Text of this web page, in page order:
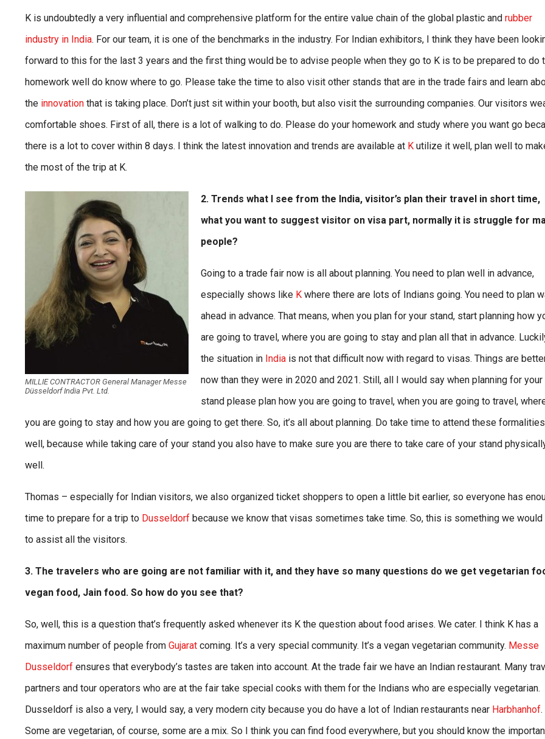
K is undoubtedly a very influential and comprehensive platform for the entire value chain of the global plastic and rubber
industry in India. For our team, it is one of the benchmarks in the industry. For Indian exhibitors, I think they have been
forward to this for the last 3 years and the first thing would be to advise people when they go to K is to be prepared to do
homework well do know where to go. Please take the time to also visit other stands that are in the trade fairs and learn
the innovation that is taking place. Don’t just sit within your booth, but also visit the surrounding companies. Our visitors
comfortable shoes. First of all, there is a lot of walking to do. Please do your homework and study where you want go
there is a lot to cover within 8 days. I think the latest innovation and trends are available at K utilize it well, plan well to
the most of the trip at K.
MILLIE CONTRACTOR General Manager Messe
Düsseldorf India Pvt. Ltd.
2. Trends what I see from the India, visitor’s plan their travel in short time,
what you want to suggest visitor on visa part, normally it is struggle for
people?
Going to a trade fair now is all about planning. You need to plan well in advance,
especially shows like K where there are lots of Indians going. You need to plan
ahead in advance. That means, when you plan for your stand, start planning how
are going to travel, where you are going to stay and plan all that in advance.
the situation in India is not that difficult now with regard to visas. Things are
now than they were in 2020 and 2021. Still, all I would say when planning for your
stand please plan how you are going to travel, when you are going to travel,
you are going to stay and how you are going to get there. So, it’s all about planning. Do take time to attend these
well, because while taking care of your stand you also have to make sure you are there to take care of your stand
well.
Thomas – especially for Indian visitors, we also organized ticket shoppers to open a little bit earlier, so everyone has
time to prepare for a trip to Dusseldorf because we know that visas sometimes take time. So, this is something we
to assist all the visitors.
3. The travelers who are going are not familiar with it, and they have so many questions do we get vegetarian
vegan food, Jain food. So how do you see that?
So, well, this is a question that’s frequently asked whenever its K the question about food arises. We cater. I think K has a
maximum number of people from Gujarat coming. It’s a very special community. It’s a vegan vegetarian community. Messe
Dusseldorf ensures that everybody’s tastes are taken into account. At the trade fair we have an Indian restaurant. Many
partners and tour operators who are at the fair take special cooks with them for the Indians who are especially vegetarian.
Dusseldorf is also a very, I would say, a very modern city because you do have a lot of Indian restaurants near Harbhanhof.
Some are vegetarian, of course, some are a mix. So I think you can find food everywhere, but you should know the